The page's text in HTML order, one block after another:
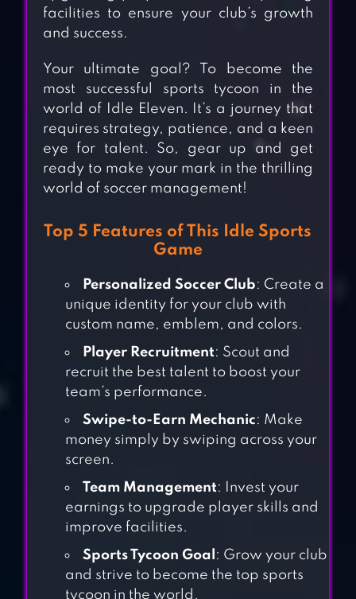
MONOPOLY
facilities to ensure your club’s growth
and success.
Your ultimate goal? To become the
most successful sports tycoon in the
world of Idle Eleven. It’s a journey that
requires strategy, patience, and a keen
eye for talent. So, gear up and get
ready to make your mark in the thrilling
world of soccer management!
Top 5 Features of This Idle Sports
Game
Personalized Soccer Club: Create a
unique identity for your club with
custom name, emblem, and colors.
Player Recruitment: Scout and
recruit the best talent to boost your
team’s performance.
Swipe-to-Earn Mechanic: Make
money simply by swiping across your
screen.
Team Management: Invest your
earnings to upgrade player skills and
improve facilities.
Sports Tycoon Goal : Grow your club
and strive to become the top sports
tycoon in the world.